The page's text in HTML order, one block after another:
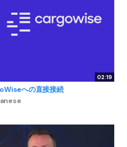
02:19
への直接接続